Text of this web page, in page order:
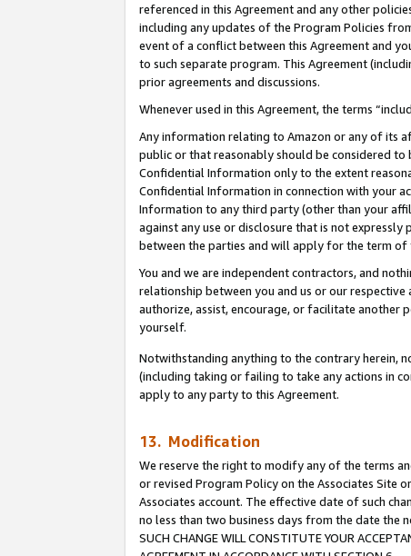
referenced in this Agreement and any other
including any updates of the Program Policies
event of a conflict between this Agreement and
to such separate program. This Agreement
prior agreements and discussions.
Whenever used in this Agreement, the terms
Any information relating to Amazon or any of its
public or that reasonably should be considered to
Confidential Information only to the extent
Confidential Information in connection with your
Information to any third party (other than your
against any use or disclosure that is not
between the parties and will apply for the term
You and we are independent contractors, and
relationship between you and us or our
authorize, assist, encourage, or facilitate another
yourself.
Notwithstanding anything to the contrary herein,
(including taking or failing to take any actions in
apply to any party to this Agreement.
13. Modification
We reserve the right to modify any of the terms
or revised Program Policy on the Associates Site
Associates account. The effective date of such
no less than two business days from the date the
SUCH CHANGE WILL CONSTITUTE YOUR